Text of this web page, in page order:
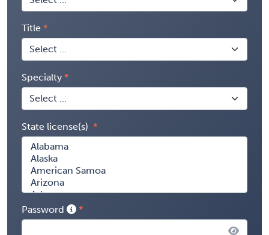
Title
Specialty
State license(s)
Password